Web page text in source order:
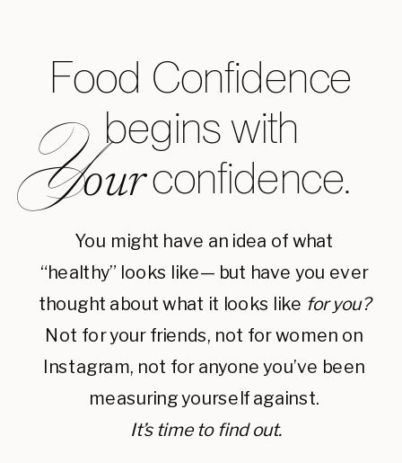
Food Confidence
begins with
confidence.
You might have an idea of what
“healthy” looks like— but have you ever
thought about what it looks like for you?
Not for your friends, not for women on
Instagram, not for anyone you’ve been
measuring yourself against.
It’s time to find out.
our
Y